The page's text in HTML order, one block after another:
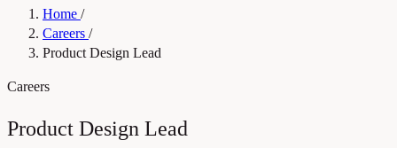
Home /
Careers /
Product Design Lead
Careers
Product Design Lead